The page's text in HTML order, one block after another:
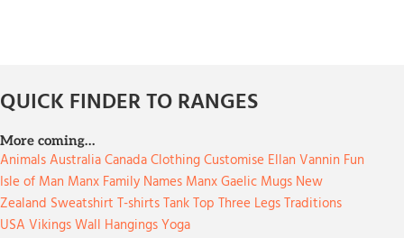
QUICK FINDER TO RANGES
More coming…
AnimalsAustraliaCanadaClothingCustomise Ellan Vannin Fun
Isle of Man Manx Family Names Manx Gaelic Mugs New
Zealand Sweatshirt T-shirtsTank Top Three LegsTraditions
USA VikingsWall HangingsYoga